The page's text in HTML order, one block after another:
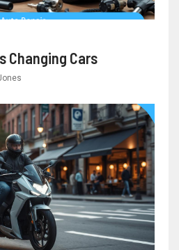
Changing Cars